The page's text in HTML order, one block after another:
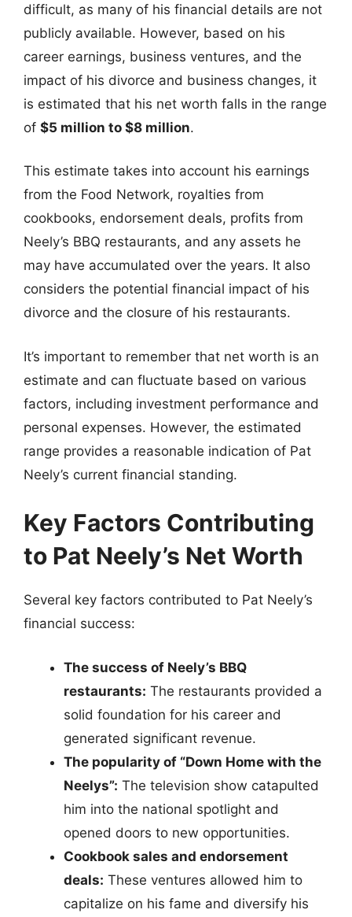
difficult, as many of his financial details are not
publicly available. However, based on his
career earnings, business ventures, and the
impact of his divorce and business changes, it
is estimated that his net worth falls in the range
of $5 million to $8 million.
This estimate takes into account his earnings
from the Food Network, royalties from
cookbooks, endorsement deals, profits from
Neely’s BBQ restaurants, and any assets he
may have accumulated over the years. It also
considers the potential financial impact of his
divorce and the closure of his restaurants.
It’s important to remember that net worth is an
estimate and can fluctuate based on various
factors, including investment performance and
personal expenses. However, the estimated
range provides a reasonable indication of Pat
Neely’s current financial standing.
Key Factors Contributing
to Pat Neely’s Net Worth
Several key factors contributed to Pat Neely’s
financial success:
The success of Neely’s BBQ
restaurants: The restaurants provided a
solid foundation for his career and
generated significant revenue.
The popularity of “Down Home with the
Neelys”: The television show catapulted
him into the national spotlight and
opened doors to new opportunities.
Cookbook sales and endorsement
deals: These ventures allowed him to
capitalize on his fame and diversify his